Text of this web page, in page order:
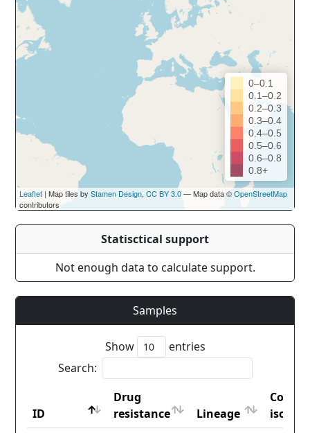
0–0.1
0.1–0.2
0.2–0.3
0.3–0.4
0.4–0.5
0.5–0.6
0.6–0.8
0.8+
Leaflet | Map tiles by Stamen Design, CC BY 3.0— Map data ©OpenStreetMap
contributors
Statisctical support
Not enough data to calculate support.
Samples
Show
entries
Search:
ID
Drug
resistance
Lineage
iso2